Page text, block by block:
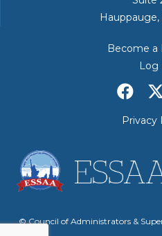
Become a
Log
Privacy
© Council of Administrators &